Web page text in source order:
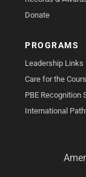
Donate
PROGRAMS
Leadership Links
Care for the
PBE Recognition
International